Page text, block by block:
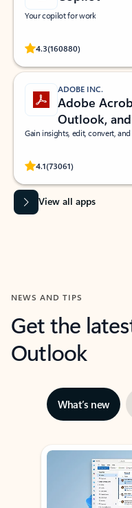
Your copilot for work
4.3(160880)
Rated (#=ratingAverage#)
ADOBE INC.
Adobe
Outlook,
Gain insights, edit, convert,
4.1(73061)
Rated (#=ratingAverage#)
View all apps
NEWS AND TIPS
Get the
Outlook
What’s new
Showing slide 1 of 3